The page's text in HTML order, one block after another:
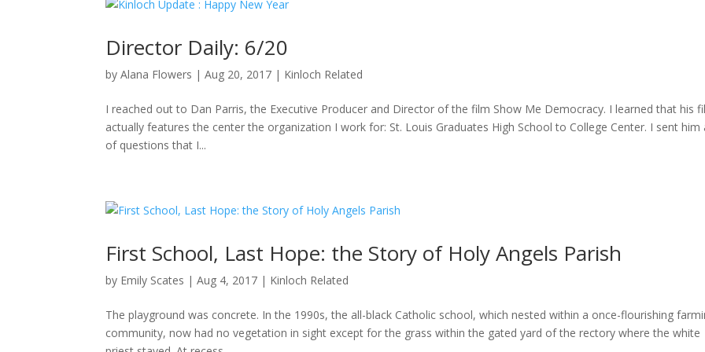
Director Daily: 6/20
byAlana Flowers |Aug 20, 2017 | Kinloch Related
I reached out to Dan Parris, the Executive Producer and Director of the film Show Me Democracy. I learned that his
actually features the center the organization I work for: St. Louis Graduates High School to College Center. I sent him
of questions that I...
First School, Last Hope: the Story of Holy Angels Parish
by Emily Scates |Aug 4, 2017 | Kinloch Related
The playground was concrete. In the 1990s, the all-black Catholic school, which nested within a once-flourishing
community, now had no vegetation in sight except for the grass within the gated yard of the rectory where the white